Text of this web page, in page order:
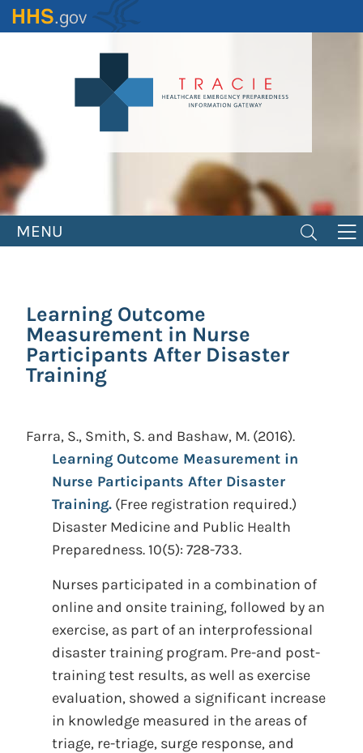
Skip
to
MENU
Learning Outcome
Measurement in Nurse
Participants After Disaster
Training
Farra, S., Smith, S. and Bashaw, M. (2016).
Learning Outcome Measurement in
Nurse Participants After Disaster
Training. (Free registration required.)
Disaster Medicine and Public Health
Preparedness. 10(5): 728-733.
Nurses participated in a combination of
online and onsite training, followed by an
exercise, as part of an interprofessional
disaster training program. Pre-and post-
training test results, as well as exercise
evaluation, showed a significant increase
in knowledge measured in the areas of
triage, re-triage, surge response, and